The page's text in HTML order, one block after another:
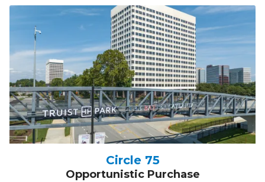
Circle 75
Opportunistic Purchase